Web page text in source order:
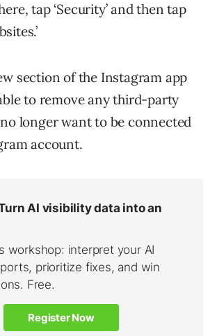
tap ‘Security’ and then tap
section of the Instagram app
to remove any third-party
longer want to be connected
account.